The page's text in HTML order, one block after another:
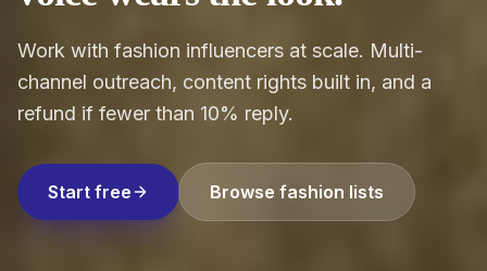
Work with fashion influencers at scale. Multi-
channel outreach, content rights built in, and a
refund if fewer than 10% reply.
Start free Browse fashion lists